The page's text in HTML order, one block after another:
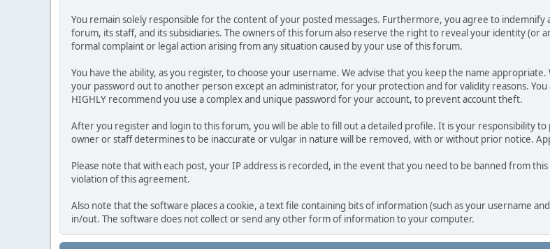
You remain solely responsible for the content of your posted messages. Furthermore, you agree to
forum, its staff, and its subsidiaries. The owners of this forum also reserve the right to reveal your identity (or
formal complaint or legal action arising from any situation caused by your use of this forum.
You have the ability, as you register, to choose your username. We advise that you keep the name
your password out to another person except an administrator, for your protection and for validity reasons. You
HIGHLY recommend you use a complex and unique password for your account, to prevent account theft.
After you register and login to this forum, you will be able to fill out a detailed profile. It is your responsibility
owner or staff determines to be inaccurate or vulgar in nature will be removed, with or without prior notice.
Please note that with each post, your IP address is recorded, in the event that you need to be banned from
violation of this agreement.
Also note that the software places a cookie, a text file containing bits of information (such as your username
in/out. The software does not collect or send any other form of information to your computer.